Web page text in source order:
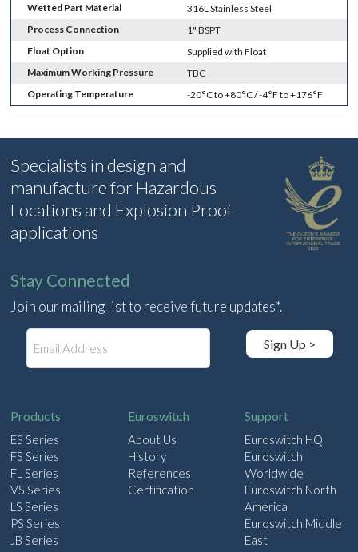
Wetted Part Material
316L Stainless Steel
Process Connection
1" BSPT
Float Option
Supplied with Float
Maximum Working Pressure
TBC
Operating Temperature
-20°C to +80°C / -4°F to +176°F
Specialists in design and
manufacture for Hazardous
Locations and Explosion Proof
applications
Stay Connected
Join our mailing list to receive future updates*.
Sign Up >
Products
ES Series
FS Series
FL Series
VS Series
LS Series
PS Series
JB Series
Euroswitch
About Us
History
References
Certification
Support
Euroswitch HQ
Euroswitch
Worldwide
Euroswitch North
America
Euroswitch Middle
East